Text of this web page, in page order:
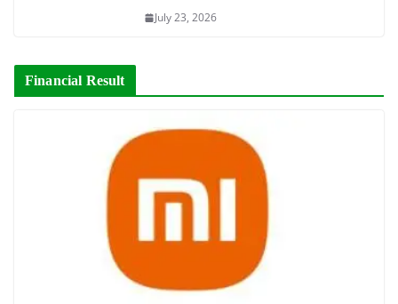
July 23, 2026
Financial Result